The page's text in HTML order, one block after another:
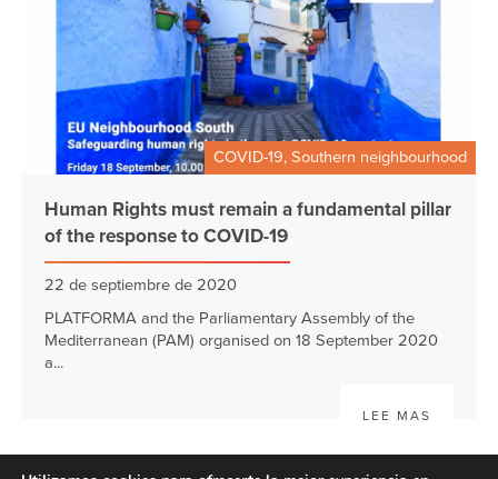
COVID-19, Southern neighbourhood
Human Rights must remain a fundamental pillar
of the response to COVID-19
22 de septiembre de 2020
PLATFORMA and the Parliamentary Assembly of the
Mediterranean (PAM) organised on 18 September 2020
a...
LEE MAS